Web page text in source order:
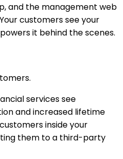
and the management web
customers see your
it behind the scenes.
services see
and increased lifetime
inside your
them to a third-party